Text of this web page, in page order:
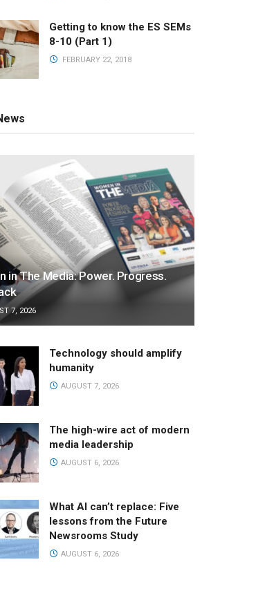
Getting to know the ES SEMs
8-10 (Part 1)
FEBRUARY 22, 2018
in The Media: Power. Progress.
7, 2026
Technology should amplify
humanity
AUGUST 7, 2026
The high-wire act of modern
media leadership
AUGUST 6, 2026
What AI can’t replace: Five
lessons from the Future
Newsrooms Study
AUGUST 6, 2026